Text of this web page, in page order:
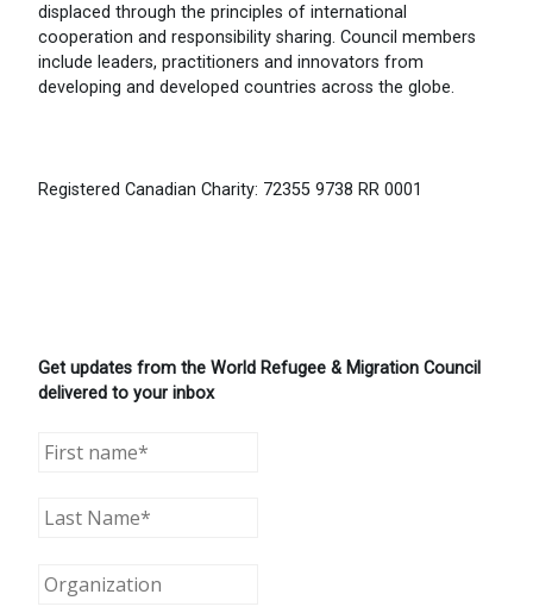
displaced through the principles of international
cooperation and responsibility sharing. Council members
include leaders, practitioners and innovators from
developing and developed countries across the globe.
Registered Canadian Charity: 72355 9738 RR 0001
Get updates from the World Refugee & Migration Council
delivered to your inbox